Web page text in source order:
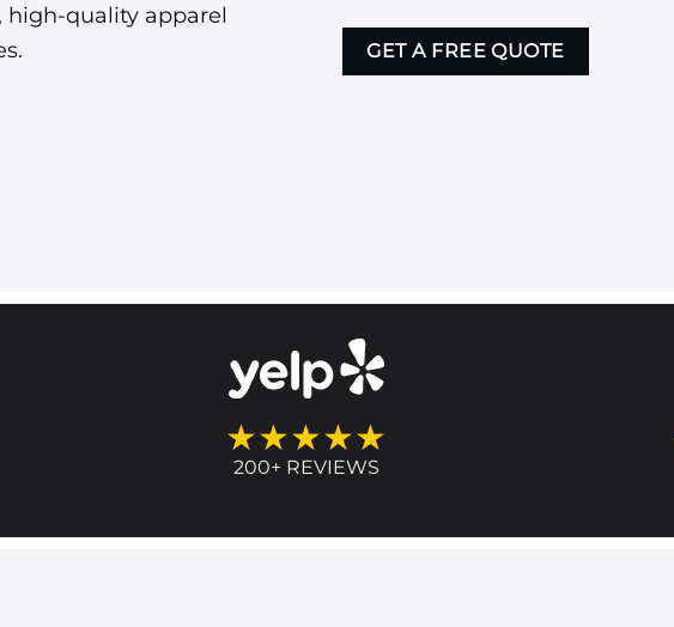
quality apparel
here
★★★★★
200+ REVIEWS